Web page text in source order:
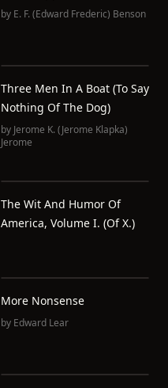
by E. F. (Edward Frederic) Benson
Three Men In A Boat (to Say
Nothing Of The Dog)
by Jerome K. (Jerome Klapka)
Jerome
The Wit And Humor Of
America, Volume I. (of X.)
More Nonsense
by Edward Lear